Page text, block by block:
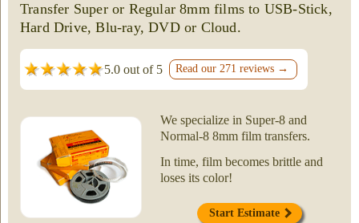
Transfer Super or Regular 8mm films to USB-Stick,
Hard Drive, Blu-ray, DVD or Cloud.
5.0 out of 5 Read our 271 reviews →
We specialize in Super-8 and
Normal-8 8mm film transfers.
In time, film becomes brittle and
loses its color!
Start Estimate